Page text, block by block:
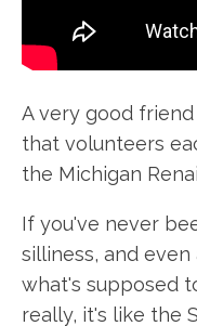
A very good
that volunteers
the Michigan
If you've never
silliness, and
what's supposed
really, it's like the